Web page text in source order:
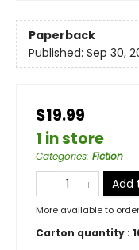
Paperback
Published: Sep 30,
$19.99
1 in store
Categories: Fiction
Add
More available to order
Carton quantity :